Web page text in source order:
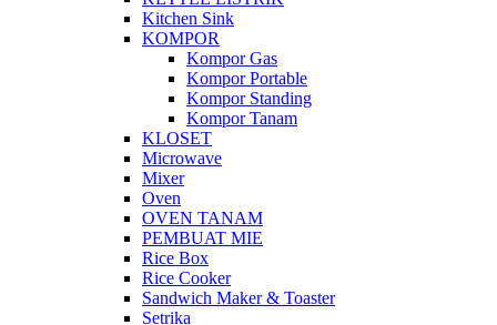
Kitchen Sink
KOMPOR
Kompor Gas
Kompor Portable
Kompor Standing
Kompor Tanam
KLOSET
Microwave
Mixer
Oven
OVEN TANAM
PEMBUAT MIE
Rice Box
Rice Cooker
Sandwich Maker & Toaster
Setrika